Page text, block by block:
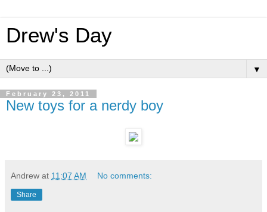
Drew's Day
▼
February 23, 2011
New toys for a nerdy boy
Andrew at 11:07 AM No comments:
Share